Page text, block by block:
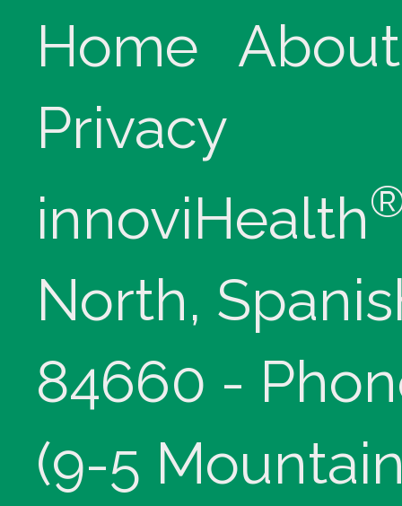
Home
About
Privacy
innoviHealth
North,
84660 -
(9-5